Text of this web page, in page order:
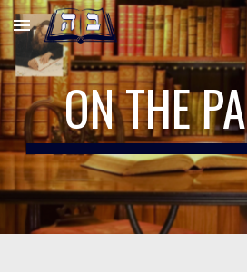
Skip to main content
ON THE